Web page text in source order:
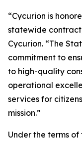
“Cycurion is
statewide
Cycurion. “The
commitment to
to high-quality
operational
services for
mission.”
Under the terms